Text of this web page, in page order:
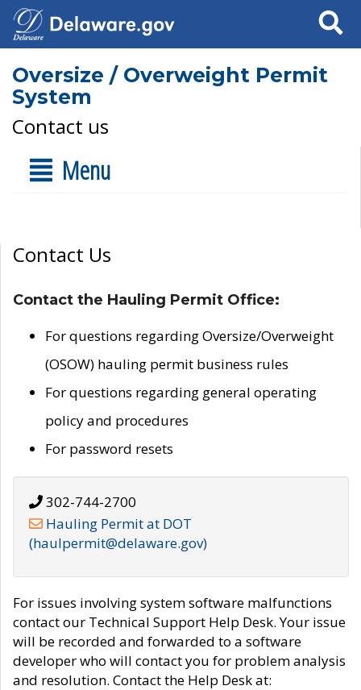
Search
Oversize / Overweight Permit
System
Contact us
Menu
Contact Us
Contact the Hauling Permit Office:
For questions regarding Oversize/Overweight
(OSOW) hauling permit business rules
For questions regarding general operating
policy and procedures
For password resets
302-744-2700
Hauling Permit at DOT
(haulpermit@delaware.gov)
For issues involving system software malfunctions
contact our Technical Support Help Desk. Your issue
will be recorded and forwarded to a software
developer who will contact you for problem analysis
and resolution. Contact the Help Desk at: